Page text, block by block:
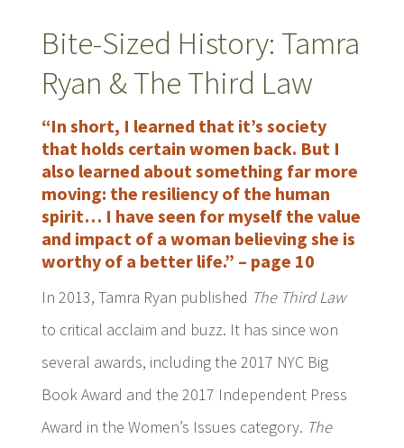
Bite-Sized History: Tamra
Ryan & The Third Law
“In short, I learned that it’s society
that holds certain women back. But I
also learned about something far more
moving: the resiliency of the human
spirit… I have seen for myself the value
and impact of a woman believing she is
worthy of a better life.” – page 10
In 2013, Tamra Ryan published The Third Law
to critical acclaim and buzz. It has since won
several awards, including the 2017 NYC Big
Book Award and the 2017 Independent Press
Award in the Women’s Issues category. The